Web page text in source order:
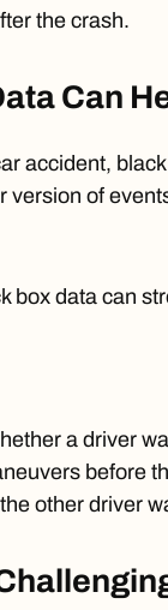
the crash.
Can
accident,
version of
box data can
a driver
before
other driver